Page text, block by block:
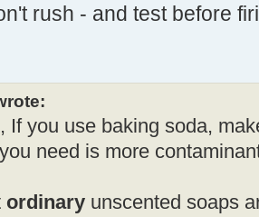
rush - and test before
If you use baking soda,
need is more
ordinary unscented soaps